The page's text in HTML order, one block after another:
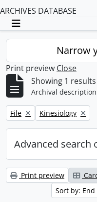
ARCHIVES DATABASE
Toggle navigation
Narrow
Print preview Close
Showing 1 results
Archival description
Remove filter:
File Remove filter:
Kinesiology
Advanced search
Print preview
Sort by: